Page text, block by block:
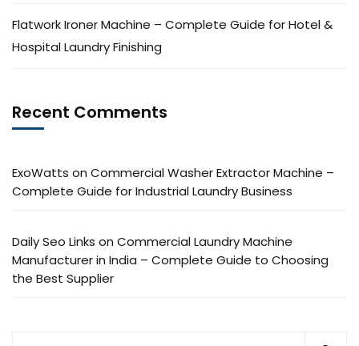
Flatwork Ironer Machine – Complete Guide for Hotel &
Hospital Laundry Finishing
Recent Comments
ExoWatts on Commercial Washer Extractor Machine –
Complete Guide for Industrial Laundry Business
Daily Seo Links on Commercial Laundry Machine
Manufacturer in India – Complete Guide to Choosing
the Best Supplier